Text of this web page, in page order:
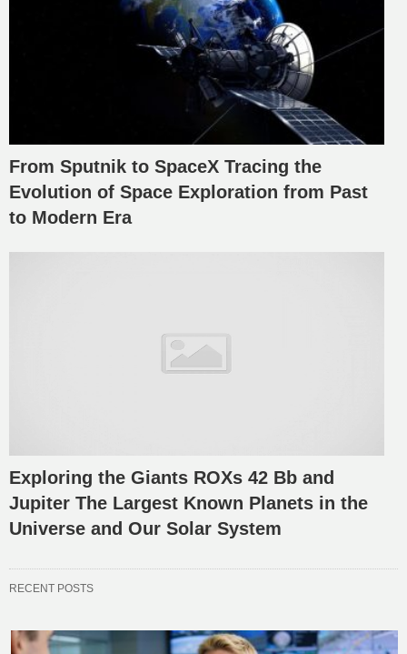
From Sputnik to SpaceX Tracing the
Evolution of Space Exploration from Past
to Modern Era
Exploring the Giants ROXs 42 Bb and
Jupiter The Largest Known Planets in the
Universe and Our Solar System
RECENT POSTS